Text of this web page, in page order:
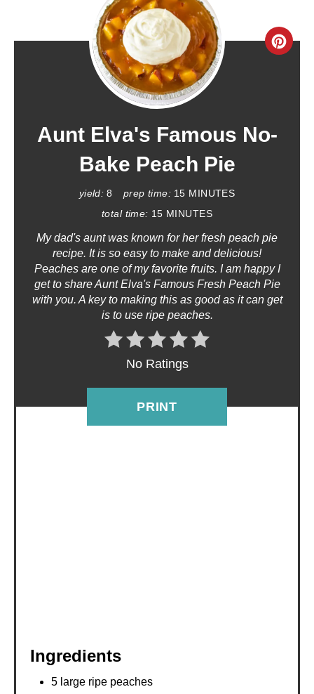
C
N
T
S
Aunt Elva's Famous No-
Bake Peach Pie
yield: 8 prep time: 15 MINUTES
total time: 15 MINUTES
My dad's aunt was known for her fresh peach pie
recipe. It is so easy to make and delicious!
Peaches are one of my favorite fruits. I am happy I
get to share Aunt Elva's Famous Fresh Peach Pie
with you. A key to making this as good as it can get
is to use ripe peaches.
No Ratings
PRINT
Ingredients
5 large ripe peaches